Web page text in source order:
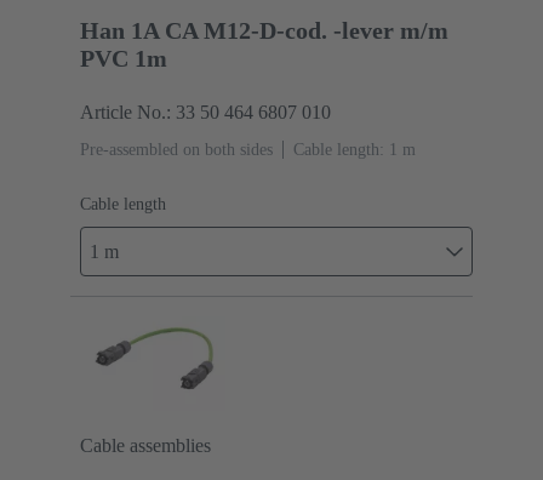
Han 1A CA M12-D-cod. -lever m/m
PVC 1m
Article No.: 33 50 464 6807 010
Pre-assembled on both sides Cable length: 1 m
Cable length
1 m
Cable assemblies